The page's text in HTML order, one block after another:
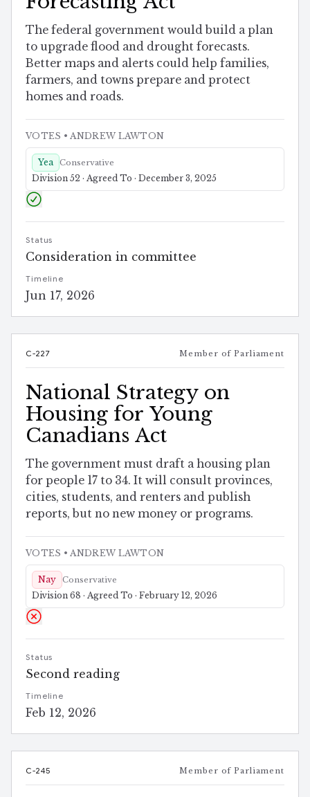
The federal government would build a plan
to upgrade flood and drought forecasts.
Better maps and alerts could help families,
farmers, and towns prepare and protect
homes and roads.
VOTES • ANDREW LAWTON
Yea Conservative
Division 52 · Agreed To · December 3, 2025
Status
Consideration in committee
Timeline
Jun 17, 2026
C-227 Member of Parliament
National Strategy on
Housing for Young
Canadians Act
The government must draft a housing plan
for people 17 to 34. It will consult provinces,
cities, students, and renters and publish
reports, but no new money or programs.
VOTES • ANDREW LAWTON
Nay Conservative
Division 68 · Agreed To · February 12, 2026
Status
Second reading
Timeline
Feb 12, 2026
C-245 Member of Parliament